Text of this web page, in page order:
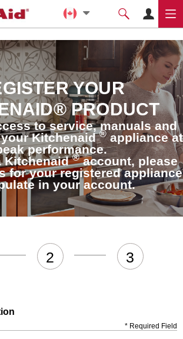
YOUR
PRODUCT
to service, manuals and
Kitchenaid®appliance at
performance.
Kitchenaid®account, please
for your registered appliance
in your account.
2 3
* Required Field